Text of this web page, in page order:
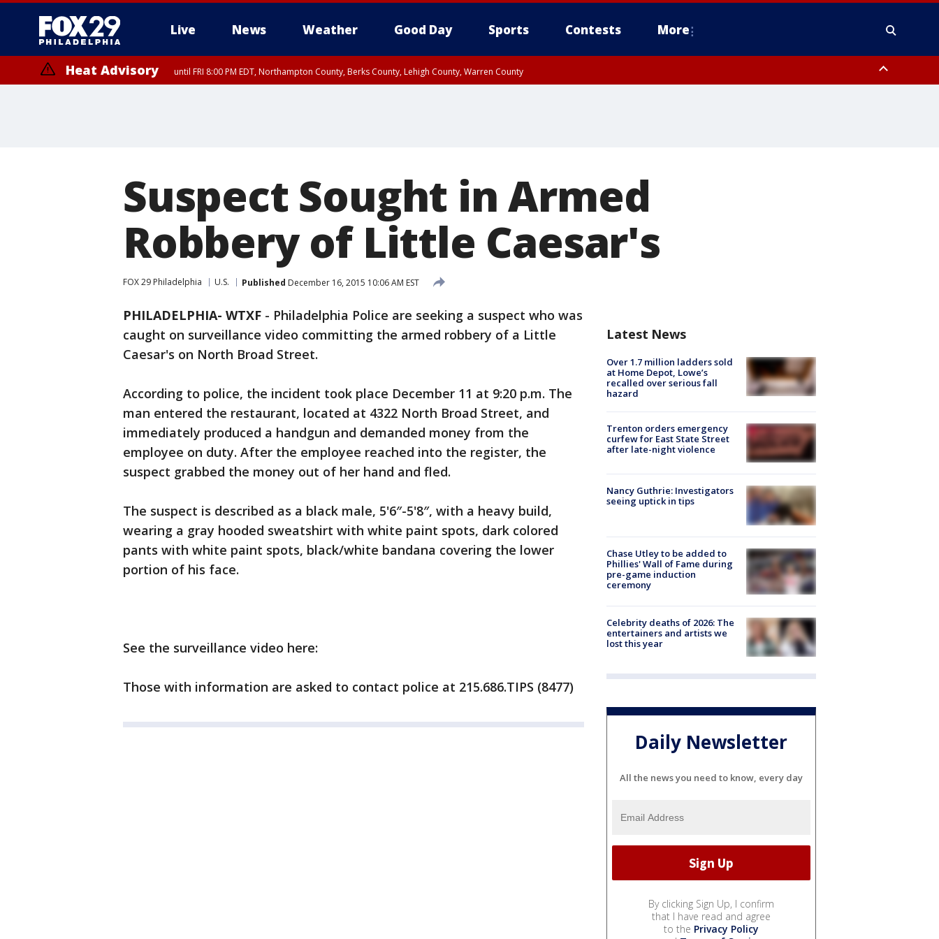
Live News Weather Good Day Sports Contests More
Heat Advisory until FRI 8:00 PM EDT, Northampton County, Berks County, Lehigh County, Warren County
Suspect Sought in Armed
Robbery of Little Caesar's
FOX 29 Philadelphia U.S. Published December 16, 2015 10:06 AM EST
PHILADELPHIA- WTXF - Philadelphia Police are seeking a suspect who was
caught on surveillance video committing the armed robbery of a Little
Caesar's on North Broad Street.
According to police, the incident took place December 11 at 9:20 p.m. The
man entered the restaurant, located at 4322 North Broad Street, and
immediately produced a handgun and demanded money from the
employee on duty. After the employee reached into the register, the
suspect grabbed the money out of her hand and fled.
The suspect is described as a black male, 5'6″-5'8″, with a heavy build,
wearing a gray hooded sweatshirt with white paint spots, dark colored
pants with white paint spots, black/white bandana covering the lower
portion of his face.
See the surveillance video here:
Those with information are asked to contact police at 215.686.TIPS (8477)
Latest News
Over 1.7 million ladders sold
at Home Depot, Lowe’s
recalled over serious fall
hazard
Trenton orders emergency
curfew for East State Street
after late-night violence
Nancy Guthrie: Investigators
seeing uptick in tips
Chase Utley to be added to
Phillies' Wall of Fame during
pre-game induction
ceremony
Celebrity deaths of 2026: The
entertainers and artists we
lost this year
Daily Newsletter
All the news you need to know, every day
By clicking Sign Up, I confirm
that I have read and agree
to the Privacy Policy